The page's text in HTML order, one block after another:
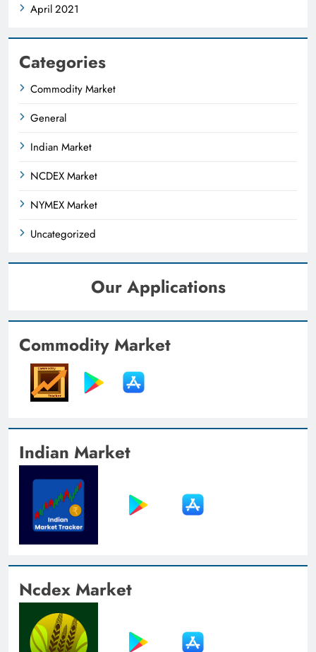
April 2021
Categories
Commodity Market
General
Indian Market
NCDEX Market
NYMEX Market
Uncategorized
Our Applications
Commodity Market
Indian Market
Ncdex Market